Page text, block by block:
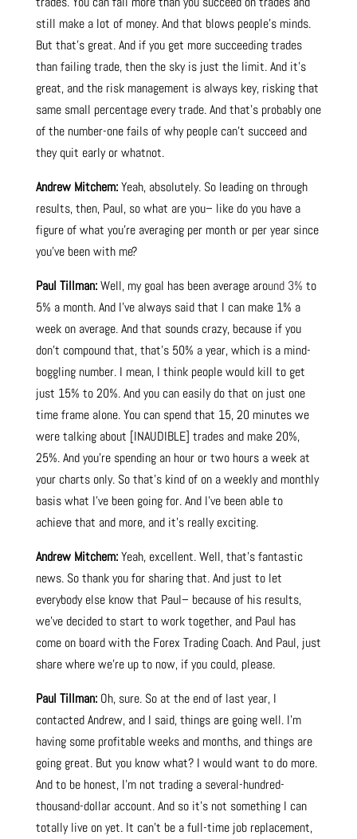
still make a lot of money. And that blows people’s minds.
But that’s great. And if you get more succeeding trades
than failing trade, then the sky is just the limit. And it’s
great, and the risk management is always key, risking that
same small percentage every trade. And that’s probably one
of the number-one fails of why people can’t succeed and
they quit early or whatnot.
Andrew Mitchem:Yeah, absolutely. So leading on through
results, then, Paul, so what are you– like do you have a
figure of what you’re averaging per month or per year since
you’ve been with me?
Paul Tillman:Well, my goal has been average around 3% to
5% a month. And I’ve always said that I can make 1% a
week on average. And that sounds crazy, because if you
don’t compound that, that’s 50% a year, which is a mind-
boggling number. I mean, I think people would kill to get
just 15% to 20%. And you can easily do that on just one
time frame alone. You can spend that 15, 20 minutes we
were talking about [INAUDIBLE] trades and make 20%,
25%. And you’re spending an hour or two hours a week at
your charts only. So that’s kind of on a weekly and monthly
basis what I’ve been going for. And I’ve been able to
achieve that and more, and it’s really exciting.
Andrew Mitchem:Yeah, excellent. Well, that’s fantastic
news. So thank you for sharing that. And just to let
everybody else know that Paul– because of his results,
we’ve decided to start to work together, and Paul has
come on board with the Forex Trading Coach. And Paul, just
share where we’re up to now, if you could, please.
Paul Tillman:Oh, sure. So at the end of last year, I
contacted Andrew, and I said, things are going well. I’m
having some profitable weeks and months, and things are
going great. But you know what? I would want to do more.
And to be honest, I’m not trading a several-hundred-
thousand-dollar account. And so it’s not something I can
totally live on yet. It can’t be a full-time job replacement,